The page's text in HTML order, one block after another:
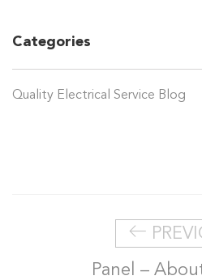
Categories
Quality Electrical Service Blog
Panel –